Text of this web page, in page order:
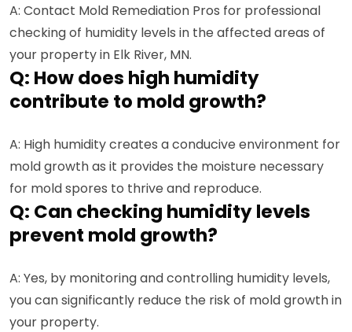
A: Contact Mold Remediation Pros for professional
checking of humidity levels in the affected areas of
your property in Elk River, MN.
Q: How does high humidity
contribute to mold growth?
A: High humidity creates a conducive environment for
mold growth as it provides the moisture necessary
for mold spores to thrive and reproduce.
Q: Can checking humidity levels
prevent mold growth?
A: Yes, by monitoring and controlling humidity levels,
you can significantly reduce the risk of mold growth in
your property.